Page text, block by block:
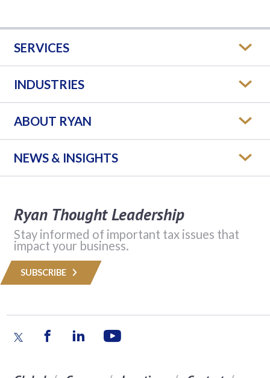
SERVICES
INDUSTRIES
ABOUT RYAN
NEWS & INSIGHTS
Ryan Thought Leadership
Stay informed of important tax issues that
impact your business.
SUBSCRIBE